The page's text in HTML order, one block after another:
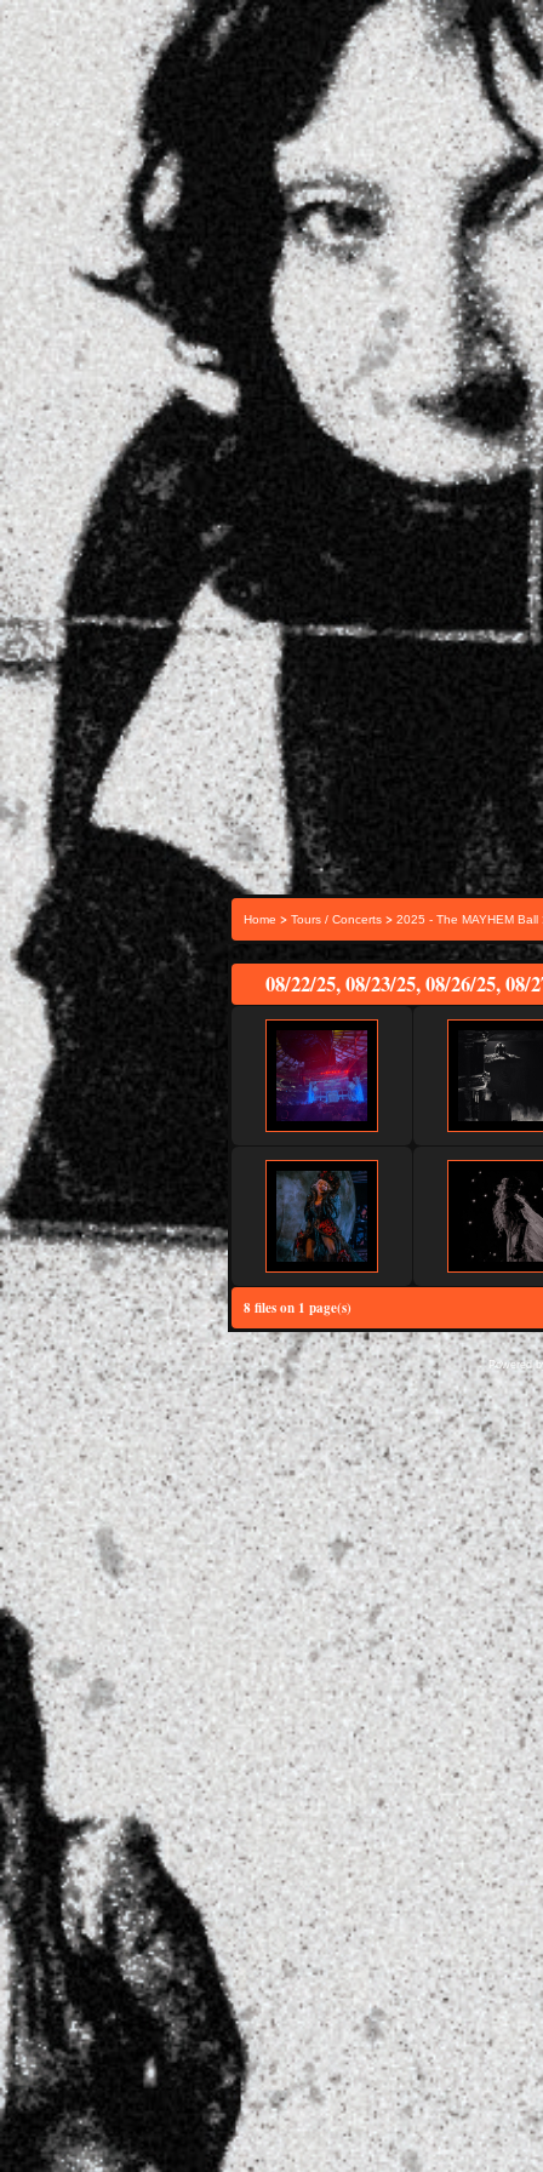
Home > Tours / Concerts > 2025 - The MAYHEM Ball
08/22/25, 08/23/25, 08/26/25,
8 files on 1 page(s)
Powered